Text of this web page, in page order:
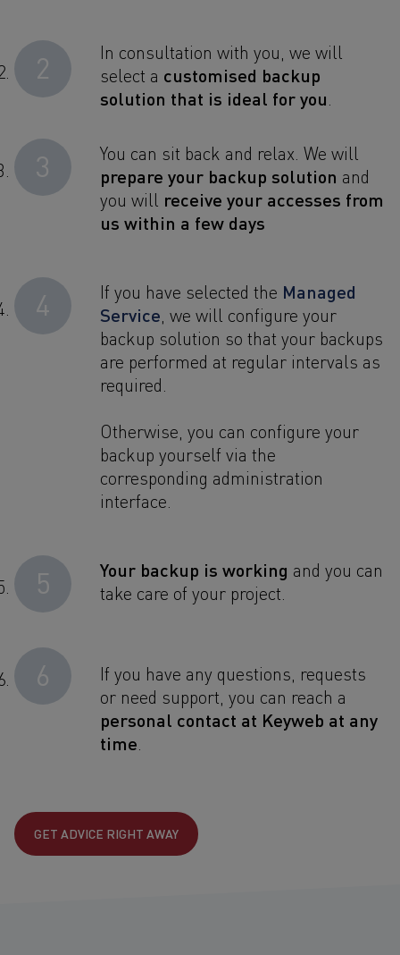
2
In consultation with you, we will
select a customised backup
solution that is ideal for you
3 You can sit back and relax. We will
prepare your backup solution and
you will receive your accesses from
us within a few days
4 If you have selected the Managed
Service , we will configure your
backup solution so that your backups
are performed at regular intervals as
required.
Otherwise, you can configure your
backup yourself via the
corresponding administration
interface.
5 Your backup is working and you can
take care of your project.
6
If you have any questions, requests
or need support, you can reach a
personal contact at Keyweb at any
time.
GET ADVICE RIGHT AWAY